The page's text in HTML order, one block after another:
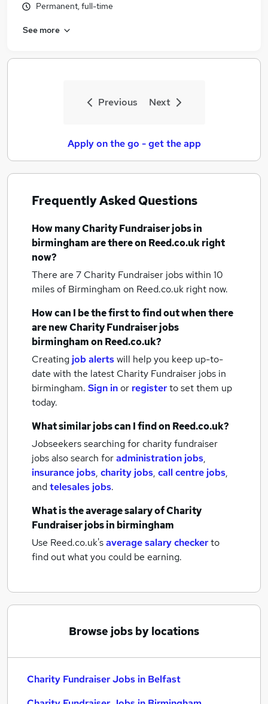
Permanent, full-time
See more
Previous Next
Apply on the go - get the app
Frequently Asked Questions
How manyCharity Fundraiser jobsin
birminghamare there on Reed.co.uk right
now?
There are 7 Charity Fundraiser jobs within 10
miles of Birmingham on Reed.co.uk right now.
How can I be the first to find out when there
are newCharity Fundraiser jobs
birminghamon Reed.co.uk?
Creating job alertswill help you keep up-to-
date with the latest Charity Fundraiser jobs in
birmingham. Sign inor registerto set them up
today.
What similar jobs can I find on Reed.co.uk?
Jobseekers searching for charity fundraiser
jobs also search foradministration jobs,
insurance jobs, charity jobs, call centre jobs,
andtelesales jobs.
What is the average salary ofCharity
Fundraiser jobsin birmingham
Use Reed.co.uk'saverage salary checkerto
find out what you could be earning.
Browse jobs by locations
Charity Fundraiser Jobs in Belfast